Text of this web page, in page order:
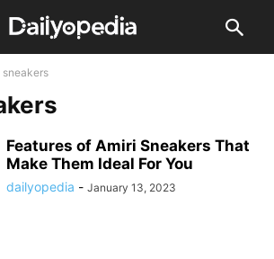
sneakers
Features of Amiri Sneakers That
Make Them Ideal For You
dailyopedia - January 13, 2023